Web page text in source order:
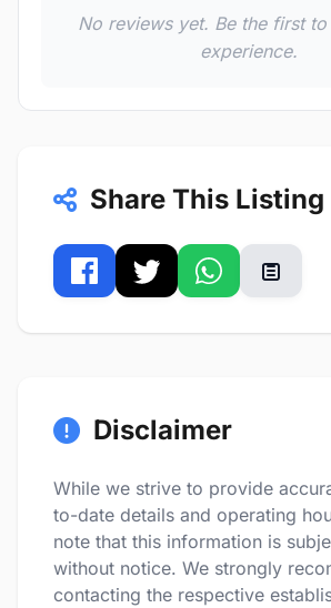
No reviews yet. Be the first
experience.
Share This Listing
Disclaimer
While we strive to provide
to-date details and operating
note that this information is
without notice. We strongly
contacting the respective